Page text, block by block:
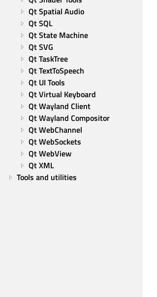
Qt Spatial Audio
Qt SQL
Qt State Machine
Qt SVG
Qt TaskTree
Qt TextToSpeech
Qt UI Tools
Qt Virtual Keyboard
Qt Wayland Client
Qt Wayland Compositor
Qt WebChannel
Qt WebSockets
Qt WebView
Qt XML
Tools and utilities